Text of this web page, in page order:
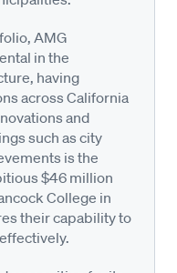
AMG
in the
having
across California
and
such as city
is the
$46 million
College in
their capability to